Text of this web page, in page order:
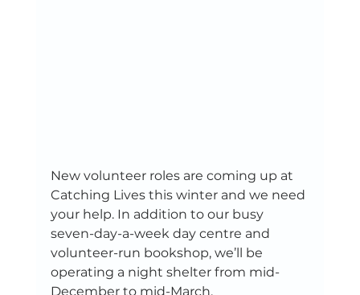
New volunteer roles are coming up at
Catching Lives this winter and we need
your help. In addition to our busy
seven-day-a-week day centre and
volunteer-run bookshop, we’ll be
operating a night shelter from mid-
December to mid-March.